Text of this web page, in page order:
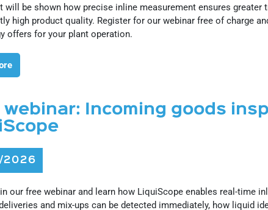
will be shown how precise inline measurement ensures greater
high product quality. Register for our webinar free of charge
offers for your plant operation.
webinar: Incoming goods
2026
our free webinar and learn how LiquiScope enables real-time
and mix-ups can be detected immediately, how liquid